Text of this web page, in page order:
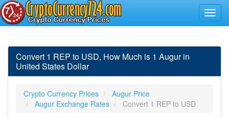
Convert 1 REP to USD, How Much is 1 Augur in
United States Dollar
Crypto Currency Prices
Augur Price
Augur Exchange Rates
Convert 1 REP to USD